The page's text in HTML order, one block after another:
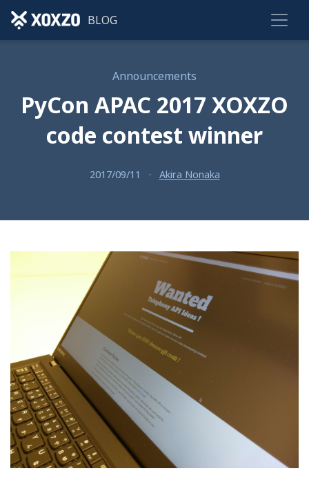
BLOG
Announcements
PyCon APAC 2017 XOXZO
code contest winner
2017/09/11 · Akira Nonaka